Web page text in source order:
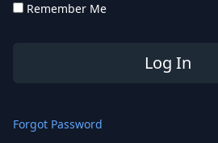
Remember Me
Forgot Password